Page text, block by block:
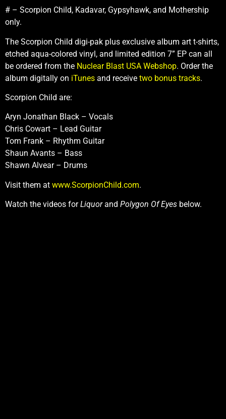
# – Scorpion Child, Kadavar, Gypsyhawk, and Mothership
only.
The Scorpion Child digi-pak plus exclusive album art t-shirts,
etched aqua-colored vinyl, and limited edition 7” EP can all
be ordered from the Nuclear Blast USA Webshop. Order the
album digitally on iTunes and receive two bonus tracks.
Scorpion Child are:
Aryn Jonathan Black – Vocals
Chris Cowart – Lead Guitar
Tom Frank – Rhythm Guitar
Shaun Avants – Bass
Shawn Alvear – Drums
Visit them at www.ScorpionChild.com.
Watch the videos forLiquorand Polygon Of Eyes below.